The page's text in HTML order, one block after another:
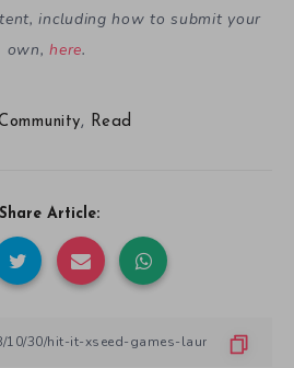
including how to submit your
own,here.
, Read
Share Article: